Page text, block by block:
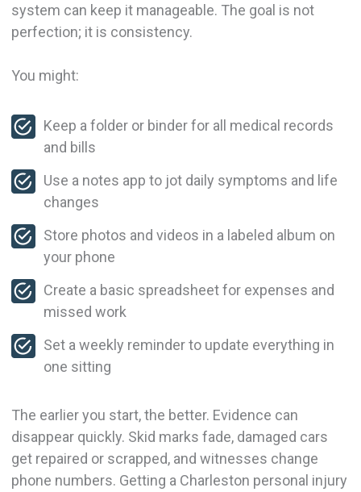
system can keep it manageable. The goal is not
perfection; it is consistency.
You might:
Keep a folder or binder for all medical records
and bills
Use a notes app to jot daily symptoms and life
changes
Store photos and videos in a labeled album on
your phone
Create a basic spreadsheet for expenses and
missed work
Set a weekly reminder to update everything in
one sitting
The earlier you start, the better. Evidence can
disappear quickly. Skid marks fade, damaged cars
get repaired or scrapped, and witnesses change
phone numbers. Getting a Charleston personal injury